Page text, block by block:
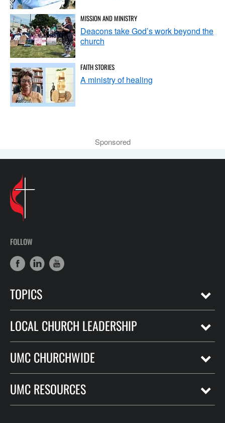
MISSION AND MINISTRY
Deacons take God’s work beyond the
church
FAITH STORIES
A ministry of healing
Sponsored
FOLLOW
TOPICS
LOCAL CHURCH LEADERSHIP
UMC CHURCHWIDE
UMC RESOURCES